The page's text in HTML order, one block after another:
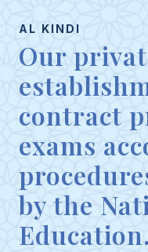
AL KINDI
Our
contract
exams
by the
Education.